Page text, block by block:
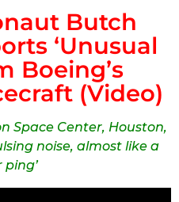
Butch
‘Unusual
Boeing’s
(Video)
Space Center, Houston,
noise, almost like a
ping’